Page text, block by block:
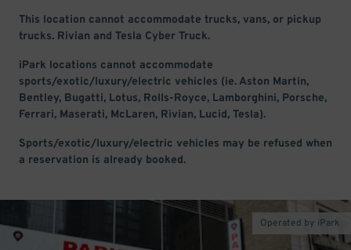
This location cannot accommodate trucks, vans, or pickup
trucks. Rivian and Tesla Cyber Truck.
iPark locations cannot accommodate
sports/exotic/luxury/electric vehicles (ie. Aston Martin,
Bentley, Bugatti, Lotus, Rolls-Royce, Lamborghini, Porsche,
Ferrari, Maserati, McLaren, Rivian, Lucid, Tesla).
Sports/exotic/luxury/electric vehicles may be refused when
a reservation is already booked.
Operated by iPark